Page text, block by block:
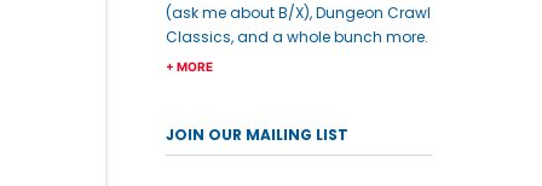
(ask me about B/X), Dungeon Crawl
Classics, and a whole bunch more.
+ MORE
JOIN OUR MAILING LIST